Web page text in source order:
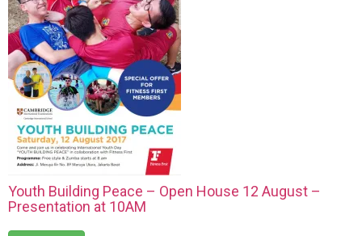
Youth Building Peace – Open House 12 August –
Presentation at 10AM